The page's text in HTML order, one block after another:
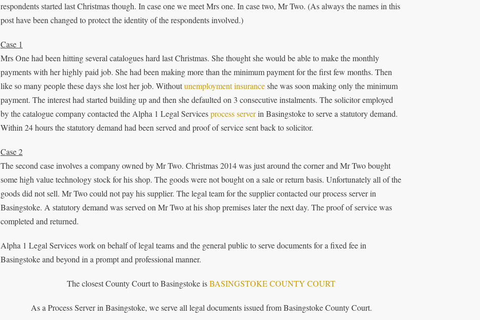
respondents started last Christmas though. In case one we meet Mrs one. In case two, Mr Two. (As always the names in this
post have been changed to protect the identity of the respondents involved.)
Case 1
Mrs One had been hitting several catalogues hard last Christmas. She thought she would be able to make the monthly
payments with her highly paid job. She had been making more than the minimum payment for the first few months. Then
like so many people these days she lost her job. Withoutunemployment insuranceshe was soon making only the minimum
payment. The interest had started building up and then she defaulted on 3 consecutive instalments. The solicitor employed
by the catalogue company contacted the Alpha 1 Legal Servicesprocess serverin Basingstoke to serve a statutory demand.
Within 24 hours the statutory demand had been served and proof of service sent back to solicitor.
Case 2
The second case involves a company owned by Mr Two. Christmas 2014 was just around the corner and Mr Two bought
some high value technology stock for his shop. The goods were not bought on a sale or return basis. Unfortunately all of the
goods did not sell. Mr Two could not pay his supplier. The legal team for the supplier contacted our process server in
Basingstoke. A statutory demand was served on Mr Two at his shop premises later the next day. The proof of service was
completed and returned.
Alpha 1 Legal Services work on behalf of legal teams and the general public to serve documents for a fixed fee in
Basingstoke and beyond in a prompt and professional manner.
The closest County Court to Basingstoke isBASINGSTOKE COUNTY COURT
As a Process Server in Basingstoke, we serve all legal documents issued from Basingstoke County Court.